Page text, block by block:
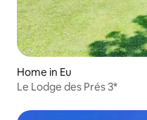
Home in Eu
Le Lodge des Prés 3*